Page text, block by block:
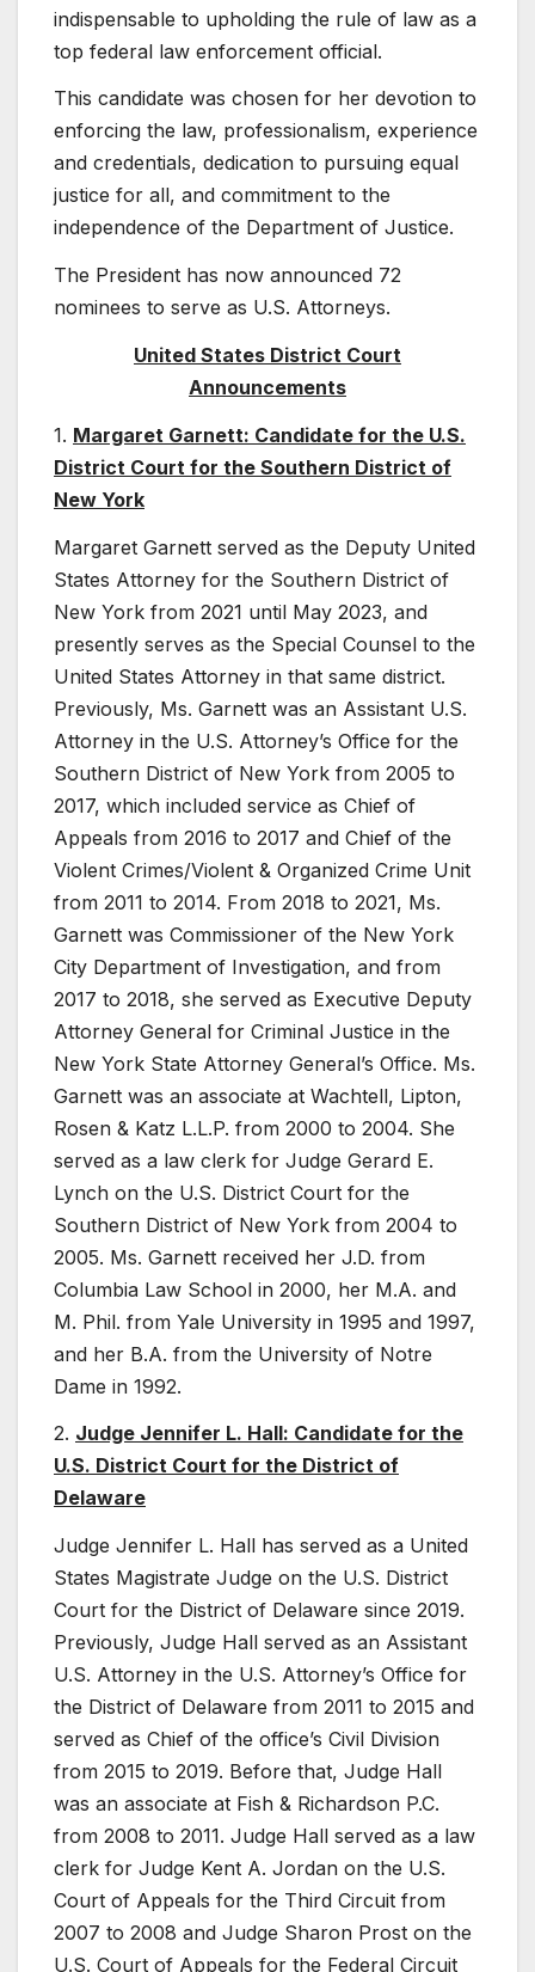
indispensable to upholding the rule of law as a
top federal law enforcement official.
This candidate was chosen for her devotion to
enforcing the law, professionalism, experience
and credentials, dedication to pursuing equal
justice for all, and commitment to the
independence of the Department of Justice.
The President has now announced 72
nominees to serve as U.S. Attorneys.
United States District Court
Announcements
1. Margaret Garnett: Candidate for the U.S.
District Court for the Southern District of
New York
Margaret Garnett served as the Deputy United
States Attorney for the Southern District of
New York from 2021 until May 2023, and
presently serves as the Special Counsel to the
United States Attorney in that same district.
Previously, Ms. Garnett was an Assistant U.S.
Attorney in the U.S. Attorney’s Office for the
Southern District of New York from 2005 to
2017, which included service as Chief of
Appeals from 2016 to 2017 and Chief of the
Violent Crimes/Violent & Organized Crime Unit
from 2011 to 2014. From 2018 to 2021, Ms.
Garnett was Commissioner of the New York
City Department of Investigation, and from
2017 to 2018, she served as Executive Deputy
Attorney General for Criminal Justice in the
New York State Attorney General’s Office. Ms.
Garnett was an associate at Wachtell, Lipton,
Rosen & Katz L.L.P. from 2000 to 2004. She
served as a law clerk for Judge Gerard E.
Lynch on the U.S. District Court for the
Southern District of New York from 2004 to
2005. Ms. Garnett received her J.D. from
Columbia Law School in 2000, her M.A. and
M. Phil. from Yale University in 1995 and 1997,
and her B.A. from the University of Notre
Dame in 1992.
2. Judge Jennifer L. Hall: Candidate for the
U.S. District Court for the District of
Delaware
Judge Jennifer L. Hall has served as a United
States Magistrate Judge on the U.S. District
Court for the District of Delaware since 2019.
Previously, Judge Hall served as an Assistant
U.S. Attorney in the U.S. Attorney’s Office for
the District of Delaware from 2011 to 2015 and
served as Chief of the office’s Civil Division
from 2015 to 2019. Before that, Judge Hall
was an associate at Fish & Richardson P.C.
from 2008 to 2011. Judge Hall served as a law
clerk for Judge Kent A. Jordan on the U.S.
Court of Appeals for the Third Circuit from
2007 to 2008 and Judge Sharon Prost on the
U.S. Court of Appeals for the Federal Circuit